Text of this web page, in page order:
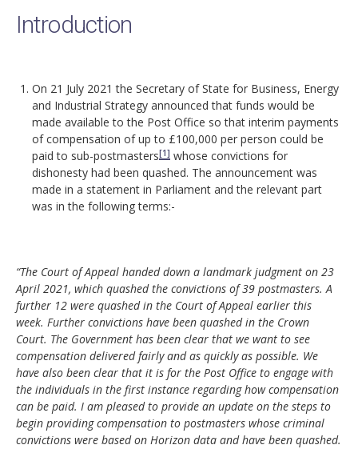
Introduction
On 21 July 2021 the Secretary of State for Business, Energy
and Industrial Strategy announced that funds would be
made available to the Post Office so that interim payments
of compensation of up to £100,000 per person could be
paid to sub-postmasters[1] whose convictions for
dishonesty had been quashed. The announcement was
made in a statement in Parliament and the relevant part
was in the following terms:-
“The Court of Appeal handed down a landmark judgment on 23
April 2021, which quashed the convictions of 39 postmasters. A
further 12 were quashed in the Court of Appeal earlier this
week. Further convictions have been quashed in the Crown
Court. The Government has been clear that we want to see
compensation delivered fairly and as quickly as possible. We
have also been clear that it is for the Post Office to engage with
the individuals in the first instance regarding how compensation
can be paid. I am pleased to provide an update on the steps to
begin providing compensation to postmasters whose criminal
convictions were based on Horizon data and have been quashed.